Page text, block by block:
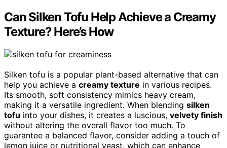
Can Silken Tofu Help Achieve a Creamy
Texture? Here’s How
Silken tofu is a popular plant-based alternative that can
help you achieve a creamy texture in various recipes.
Its smooth, soft consistency mimics heavy cream,
making it a versatile ingredient. When blending silken
tofu into your dishes, it creates a luscious, velvety finish
without altering the overall flavor too much. To
guarantee a balanced flavor, consider adding a touch of
lemon juice or nutritional yeast, which can enhance